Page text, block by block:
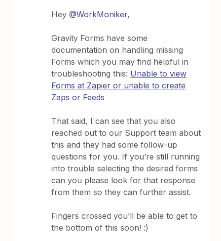
Hey@WorkMoniker,
Gravity Forms have some
documentation on handling missing
Forms which you may find helpful in
troubleshooting this: Unable to view
Forms at Zapier or unable to create
Zaps or Feeds
That said, I can see that you also
reached out to our Support team about
this and they had some follow-up
questions for you. If you’re still running
into trouble selecting the desired forms
can you please look for that response
from them so they can further assist.
Fingers crossed you’ll be able to get to
the bottom of this soon! :)